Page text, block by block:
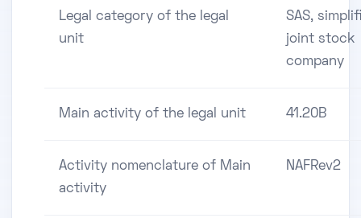
Legal category of the legal
unit
SAS,
joint stock
company
Main activity of the legal unit 41.20B
Activity nomenclature of Main
activity
NAFRev2